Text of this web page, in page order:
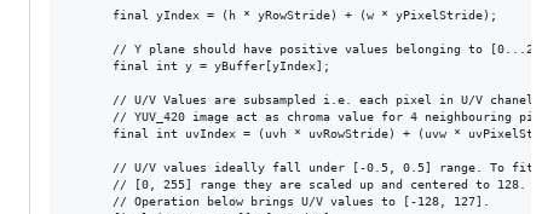
      final yIndex = (h * yRowStride) + (w * yPixelStride);
// Y plane should have positive values belonging to
      final int y = yBuffer[yIndex];
// U/V Values are subsampled i.e. each pixel in U/V chanel
// YUV_420 image act as chroma value for 4 neighbouring
final int uvIndex = (uvh * uvRowStride) + (uvw *
// U/V values ideally fall under [-0.5, 0.5] range. To fit
      // [0, 255] range they are scaled up and centered to 128.
      // Operation below brings U/V values to [-128, 127].